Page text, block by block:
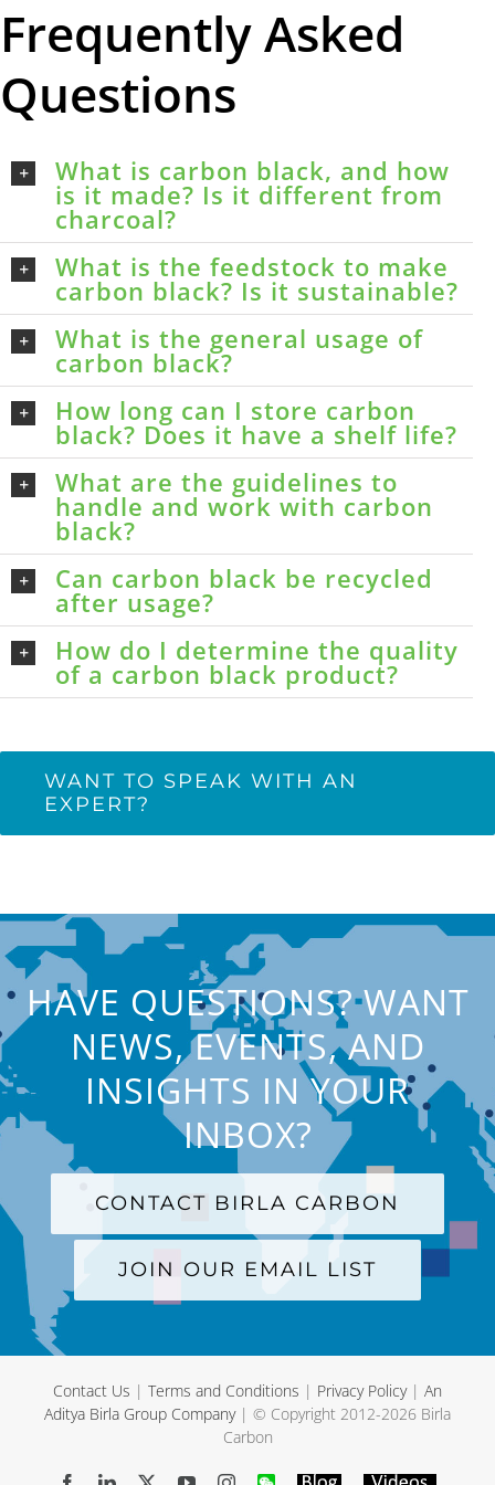
Frequently Asked
Questions
What is carbon black, and how
is it made? Is it different from
charcoal?
What is the feedstock to make
carbon black? Is it sustainable?
What is the general usage of
carbon black?
How long can I store carbon
black? Does it have a shelf life?
What are the guidelines to
handle and work with carbon
black?
Can carbon black be recycled
after usage?
How do I determine the quality
of a carbon black product?
WANT TO SPEAK WITH AN
EXPERT?
HAVE QUESTIONS? WANT
NEWS, EVENTS, AND
INSIGHTS IN YOUR
INBOX?
CONTACT BIRLA CARBON
JOIN OUR EMAIL LIST
Contact Us | Terms and Conditions | Privacy Policy| An
Aditya Birla Group Company| © Copyright 2012-2026 Birla
Carbon